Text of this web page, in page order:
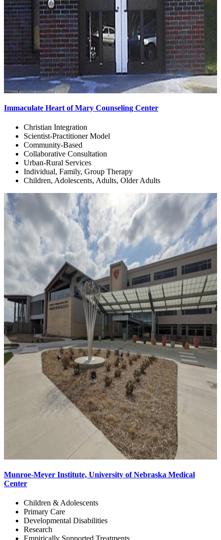
Immaculate Heart of Mary Counseling Center
Christian Integration
Scientist-Practitioner Model
Community-Based
Collaborative Consultation
Urban-Rural Services
Individual, Family, Group Therapy
Children, Adolescents, Adults, Older Adults
Munroe-Meyer Institute, University of Nebraska Medical
Center
Children & Adolescents
Primary Care
Developmental Disabilities
Research
Empirically Supported Treatments